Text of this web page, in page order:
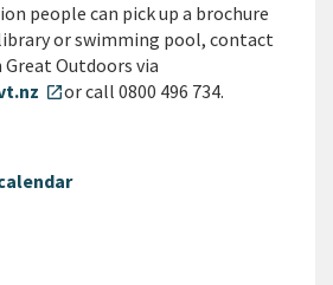
people can pick up a brochure
or swimming pool, contact
Outdoors via
open_in_newor call 0800 496 734.